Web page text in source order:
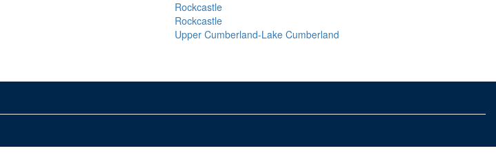
Rockcastle
Rockcastle
Upper Cumberland-Lake Cumberland